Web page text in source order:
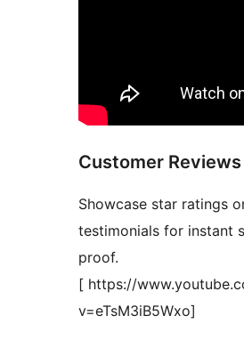
Customer Reviews
Showcase star ratings
testimonials for instant
proof.
[ https://
v=eTsM3iB5Wxo]